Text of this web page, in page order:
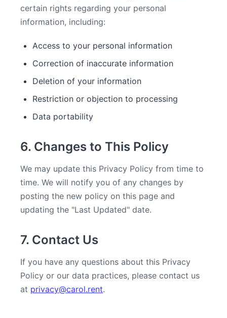
certain rights regarding your personal
information, including:
Access to your personal information
Correction of inaccurate information
Deletion of your information
Restriction or objection to processing
Data portability
6. Changes to This Policy
We may update this Privacy Policy from time to
time. We will notify you of any changes by
posting the new policy on this page and
updating the "Last Updated" date.
7. Contact Us
If you have any questions about this Privacy
Policy or our data practices, please contact us
at privacy@carol.rent.